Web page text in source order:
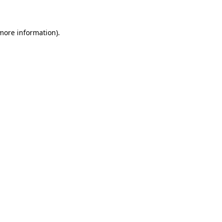
information).